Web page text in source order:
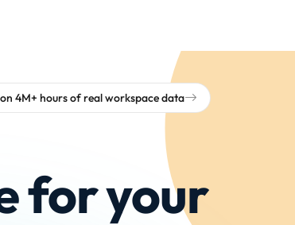
4M+ hours of real workspace data
for your